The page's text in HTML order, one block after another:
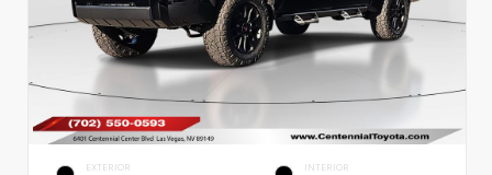
EXTERIOR INTERIOR